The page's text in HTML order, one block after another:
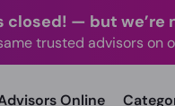
closed! — but we’re
trusted advisors on
advisors Online